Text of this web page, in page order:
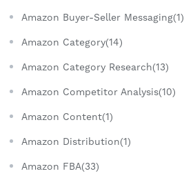
Amazon Buyer-Seller Messaging(1)
Amazon Category(14)
Amazon Category Research(13)
Amazon Competitor Analysis(10)
Amazon Content(1)
Amazon Distribution(1)
Amazon FBA(33)